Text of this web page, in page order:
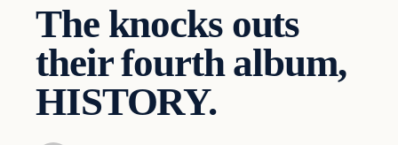
The knocks outs
their fourth album,
HISTORY.